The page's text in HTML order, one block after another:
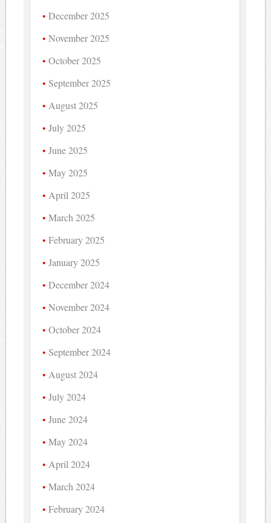
December 2025
November 2025
October 2025
September 2025
August 2025
July 2025
June 2025
May 2025
April 2025
March 2025
February 2025
January 2025
December 2024
November 2024
October 2024
September 2024
August 2024
July 2024
June 2024
May 2024
April 2024
March 2024
February 2024